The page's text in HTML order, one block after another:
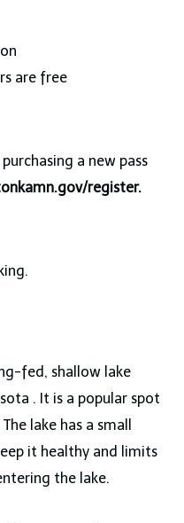
are free
a new pass
register.
fed, shallow lake
. It is a popular spot
lake has a small
it healthy and limits
the lake.